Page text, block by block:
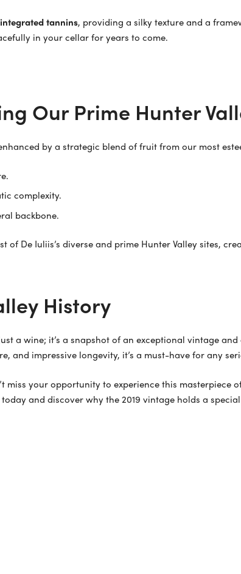
tannins, providing a silky texture and a
in your cellar for years to come.
Our Prime Hunter
by a strategic blend of fruit from our most
complexity.
backbone.
De Iuliis’s diverse and prime Hunter Valley sites,
History
a wine; it’s a snapshot of an exceptional vintage
and impressive longevity, it’s a must-have for any
miss your opportunity to experience this masterpiece
and discover why the 2019 vintage holds a